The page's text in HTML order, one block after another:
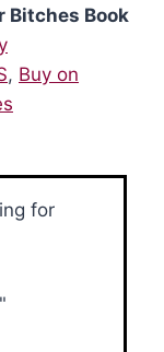
Bitches Book
, Buy on
for